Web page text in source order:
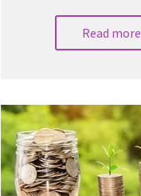
Read more